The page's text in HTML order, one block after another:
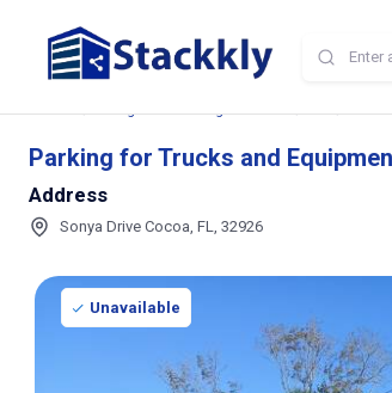
Parking for Trucks and
Address
Sonya Drive Cocoa, FL, 32926
Unavailable